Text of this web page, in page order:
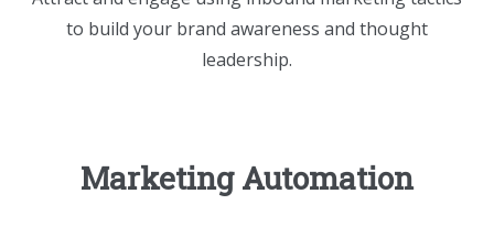
to build your brand awareness and thought
leadership.
Marketing Automation